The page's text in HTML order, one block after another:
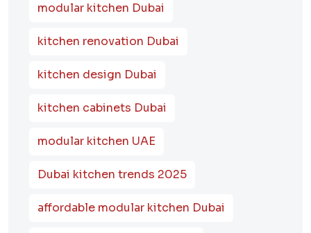
modular kitchen Dubai
kitchen renovation Dubai
kitchen design Dubai
kitchen cabinets Dubai
modular kitchen UAE
Dubai kitchen trends 2025
affordable modular kitchen Dubai